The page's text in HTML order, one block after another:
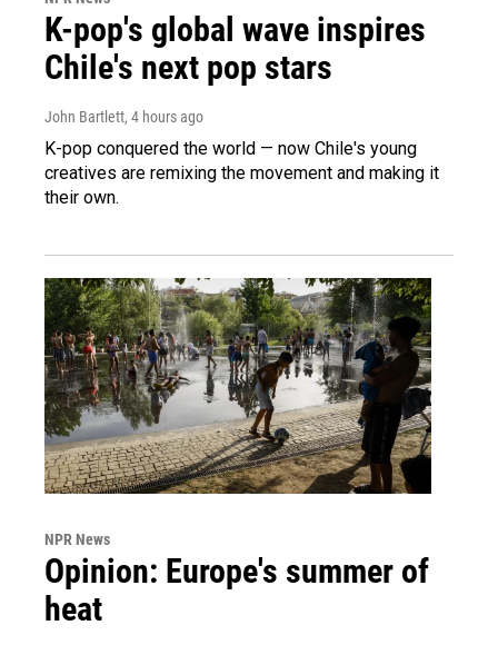
K-pop's global wave inspires
Chile's next pop stars
John Bartlett, 4 hours ago
K-pop conquered the world — now Chile's young
creatives are remixing the movement and making it
their own.
NPR News
Opinion: Europe's summer of
heat